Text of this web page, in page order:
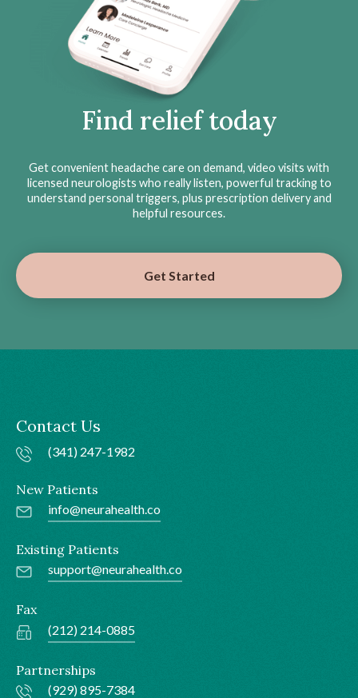
Find relief today
Get convenient headache care on demand, video visits with
licensed neurologists who really listen, powerful tracking to
understand personal triggers, plus prescription delivery and
helpful resources.
Get Started
Contact Us
(341) 247-1982
New Patients
info@neurahealth.co
Existing Patients
support@neurahealth.co
Fax
(212) 214-0885
Partnerships
(929) 895-7384